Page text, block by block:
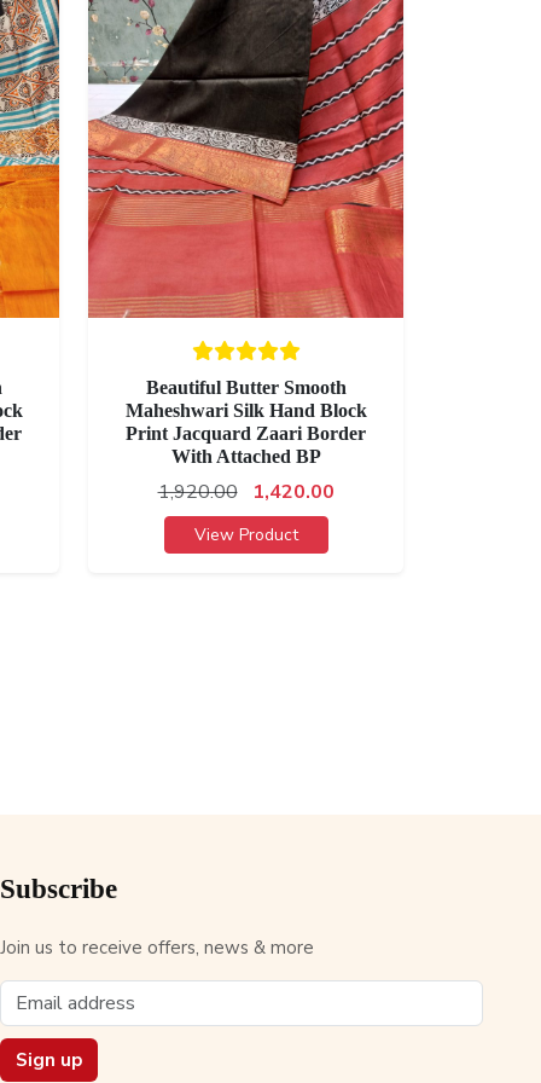
Beautiful Butter Smooth
Maheshwari Silk Hand Block
Print Jacquard Zaari Border
With Attached BP
1,920.00 1,420.00
View Product
Subscribe
Join us to receive offers, news & more
Sign up